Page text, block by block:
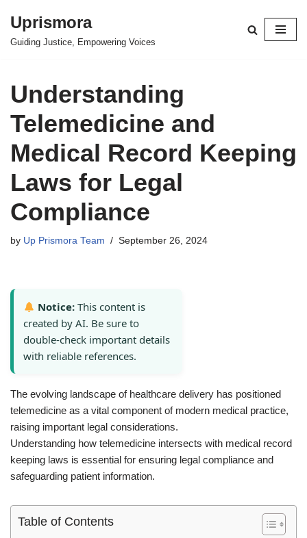
Skip
Uprismora
Guiding Justice, Empowering Voices
Understanding
Telemedicine and
Medical Record Keeping
Laws for Legal
Compliance
by Up Prismora Team September 26, 2024
Notice: This content is
created by AI. Be sure to
double-check important details
with reliable references.
The evolving landscape of healthcare delivery has positioned
telemedicine as a vital component of modern medical practice,
raising important legal considerations.
Understanding how telemedicine intersects with medical record
keeping laws is essential for ensuring legal compliance and
safeguarding patient information.
Table of Contents